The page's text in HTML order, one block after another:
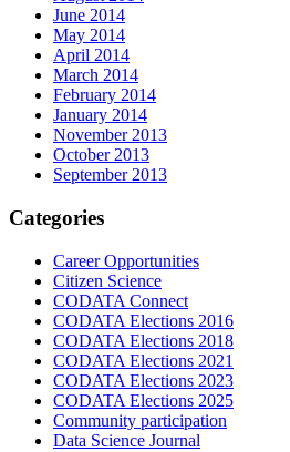
June 2014
May 2014
April 2014
March 2014
February 2014
January 2014
November 2013
October 2013
September 2013
Categories
Career Opportunities
Citizen Science
CODATA Connect
CODATA Elections 2016
CODATA Elections 2018
CODATA Elections 2021
CODATA Elections 2023
CODATA Elections 2025
Community participation
Data Science Journal